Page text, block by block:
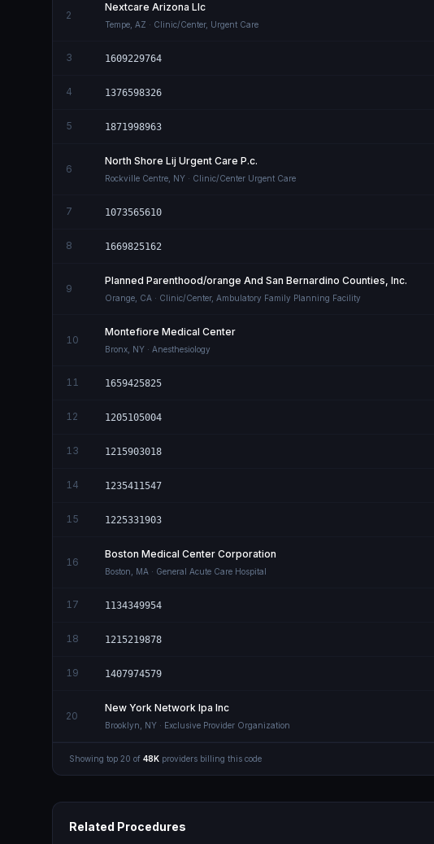
2
Nextcare Arizona Llc
Tempe AZ · Clinic/Center, Urgent Care
3 1609229764
4 1376598326
5 1871998963
6
North Shore Lij Urgent Care P.c.
Rockville Centre NY · Clinic/Center Urgent Care
7 1073565610
8 1669825162
9
Planned Parenthood/orange And San Bernardino Counties, Inc.
Orange CA · Clinic/Center, Ambulatory Family Planning Facility
10
Montefiore Medical Center
Bronx NY · Anesthesiology
11 1659425825
12 1205105004
13 1215903018
14 1235411547
15 1225331903
16
Boston Medical Center Corporation
Boston MA · General Acute Care Hospital
17 1134349954
18 1215219878
19 1407974579
20
New York Network Ipa Inc
Brooklyn NY · Exclusive Provider Organization
Showing top 20 of 48K providers billing this code
Related Procedures